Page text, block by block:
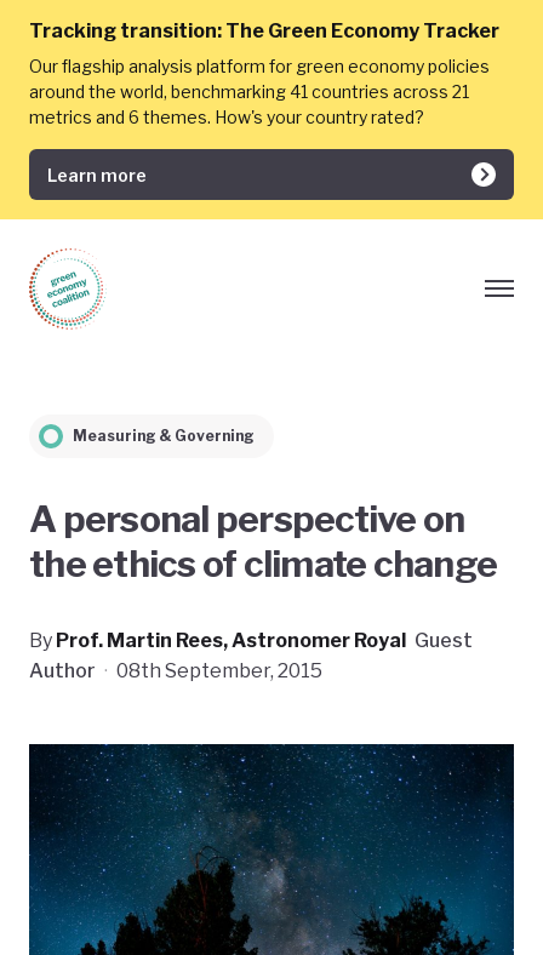
Tracking transition: The Green Economy Tracker
Our flagship analysis platform for green economy policies
around the world, benchmarking 41 countries across 21
metrics and 6 themes. How's your country rated?
Learn more
Measuring & Governing
A personal perspective on
the ethics of climate change
By Prof. Martin Rees, Astronomer Royal Guest
Author · 08th September, 2015